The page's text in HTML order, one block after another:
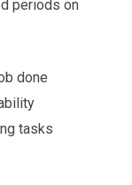
periods on
done
tasks